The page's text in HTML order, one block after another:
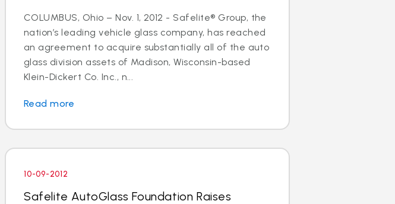
COLUMBUS, Ohio – Nov. 1, 2012 - Safelite® Group, the
nation’s leading vehicle glass company, has reached
an agreement to acquire substantially all of the auto
glass division assets of Madison, Wisconsin-based
Klein-Dickert Co. Inc., n...
Read more
10-09-2012
Safelite AutoGlass Foundation Raises